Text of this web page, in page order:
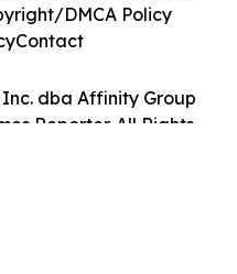
dba Affinity Group
Reporter. All Rights
DMCA Policy
Contact